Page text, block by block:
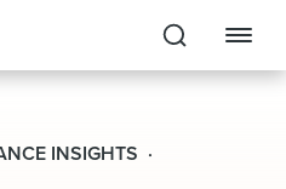
INSIGHTS